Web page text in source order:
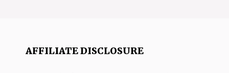
AFFILIATE DISCLOSURE